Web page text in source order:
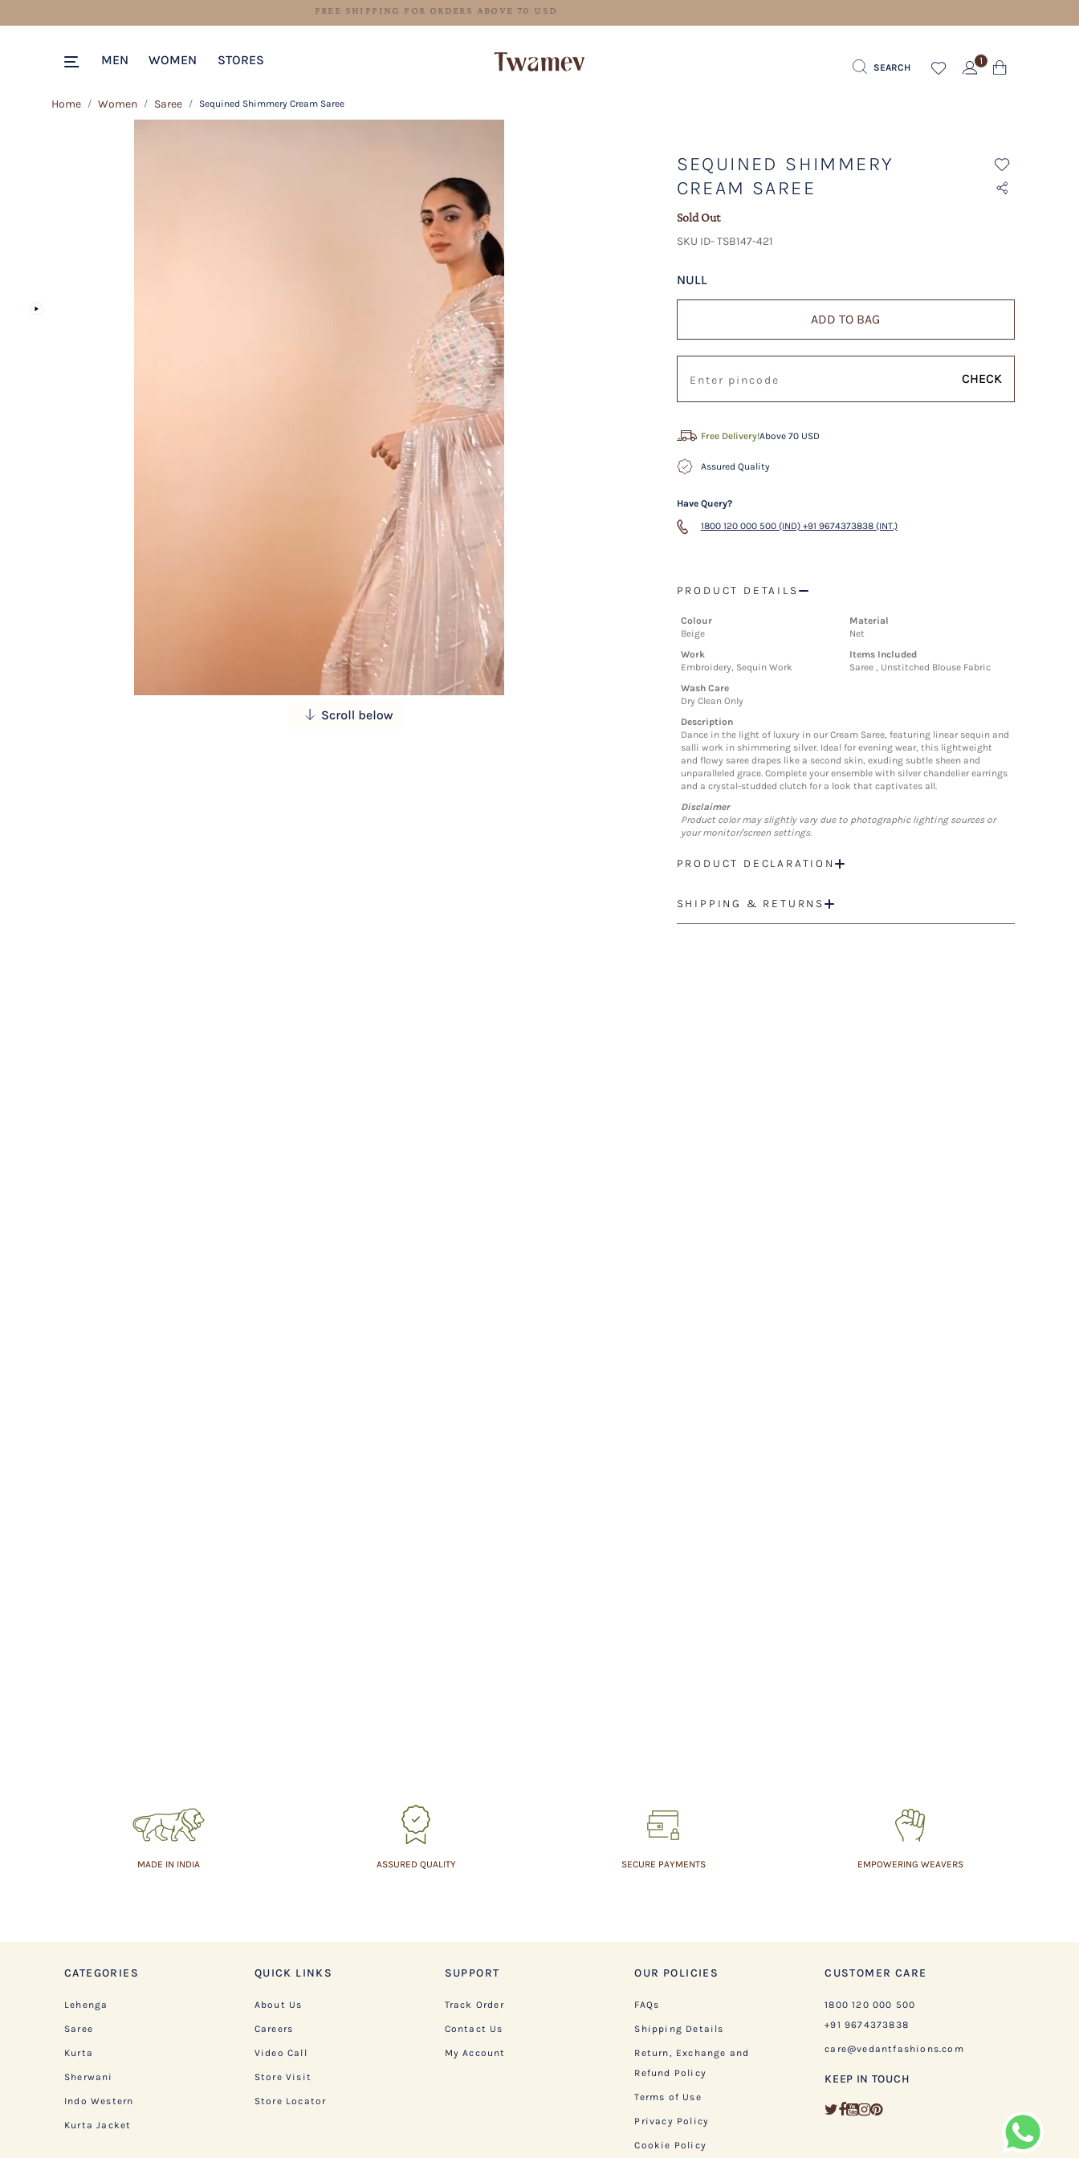
FREE SHIPPING FOR ORDERS ABOVE 70 USD
MEN WOMEN STORES SEARCH
1
Home Women Saree Sequined Shimmery Cream Saree
SEQUINED SHIMMERY
CREAM SAREE
Sold Out
SKU ID- TSB147-421
NULL
ADD TO BAG
CHECK
Free Delivery!Above 70 USD
Assured Quality
Have Query?
1800 120 000 500 (IND) +91 9674373838 (INT.)
PRODUCT DETAILS
Colour
Beige
Material
Net
Work
Embroidery, Sequin Work
Items Included
Saree , Unstitched Blouse Fabric
Wash Care
Dry Clean Only
Description
Dance in the light of luxury in our Cream Saree, featuring linear sequin and
salli work in shimmering silver. Ideal for evening wear, this lightweight
and flowy saree drapes like a second skin, exuding subtle sheen and
unparalleled grace. Complete your ensemble with silver chandelier earrings
and a crystal-studded clutch for a look that captivates all.
Disclaimer
Product color may slightly vary due to photographic lighting sources or
your monitor/screen settings.
PRODUCT DECLARATION
SHIPPING & RETURNS
MADE IN INDIA ASSURED QUALITY SECURE PAYMENTS EMPOWERING WEAVERS
CATEGORIES
Lehenga
Saree
Kurta
Sherwani
Indo Western
Kurta Jacket
QUICK LINKS
About Us
Careers
Video Call
Store Visit
Store Locator
SUPPORT
Track Order
Contact Us
My Account
OUR POLICIES
FAQs
Shipping Details
Return, Exchange and
Refund Policy
Terms of Use
Privacy Policy
Cookie Policy
CUSTOMER CARE
1800 120 000 500
+91 9674373838
care@vedantfashions.com
KEEP IN TOUCH